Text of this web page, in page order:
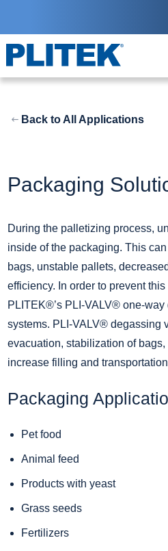
main
content
Back to All Applications
Packaging
During the palletizing process,
inside of the packaging. This
bags, unstable pallets,
efficiency. In order to prevent
PLITEK®’s PLI-VALV® one-
systems. PLI-VALV® degassing
evacuation, stabilization of
increase filling and
Packaging
Pet food
Animal feed
Products with yeast
Grass seeds
Fertilizers